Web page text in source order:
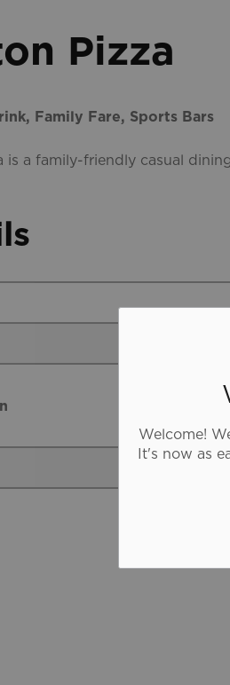
Welcome!
It's now as
Pizza
Family Fare, Sports Bars
is a family-friendly casual